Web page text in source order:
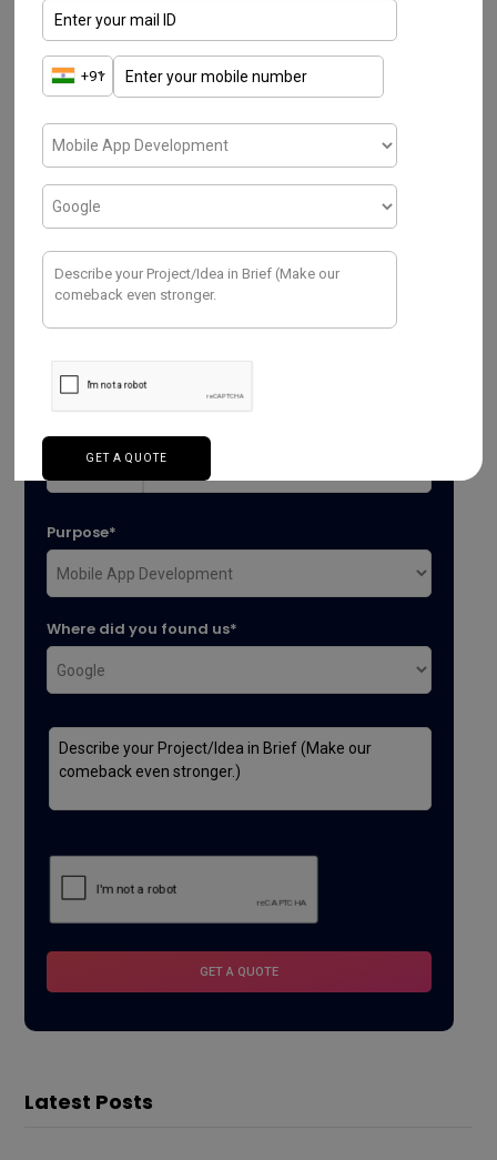
Read More
Have a Project ? We
Would love to help.
Purpose*
Where did you found us*
Latest Posts